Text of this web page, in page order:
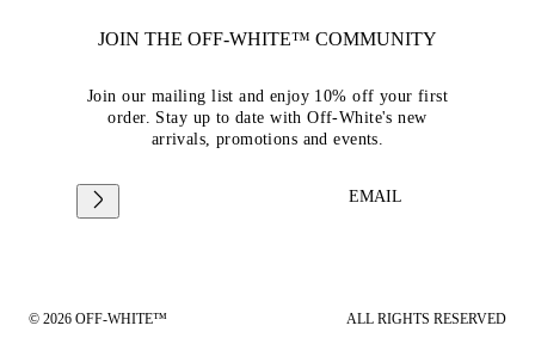
JOIN THE OFF-WHITE™ COMMUNITY
Join our mailing list and enjoy 10% off your first
order. Stay up to date with Off-White's new
arrivals, promotions and events.
EMAIL
© 2026 OFF-WHITE™ ALL RIGHTS RESERVED